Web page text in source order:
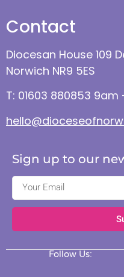
Contact
Diocesan House 109
Norwich NR9 5ES
T: 01603 880853
Sign up to our
Follow Us: